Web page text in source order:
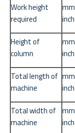
Work height
required
mm
inch
Height of
column
mm
inch
Total length of
machine
mm
inch
Total width of
machine
mm
inch